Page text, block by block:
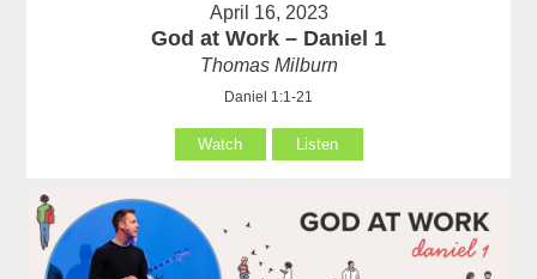
April 16, 2023
God at Work – Daniel 1
Thomas Milburn
Daniel 1:1-21
Watch Listen